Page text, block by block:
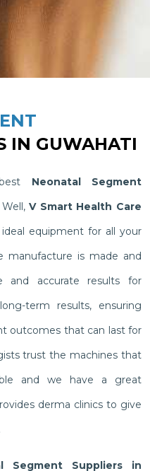
IN GUWAHATI
Neonatal Segment
Well,V Smart Health Care
equipment for all your
manufacture is made and
and accurate results for
term results, ensuring
outcomes that can last for
trust the machines that
and we have a great
derma clinics to give
Segment Suppliers in